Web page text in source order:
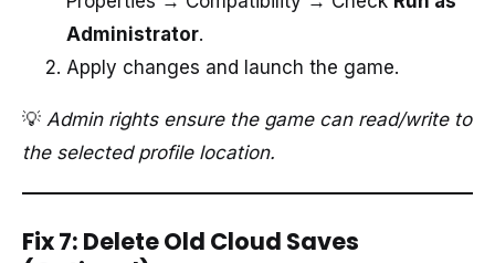
Administrator.
Apply changes and launch the game.
💡 Admin rights ensure the game can read/write to
the selected profile location.
Fix 7: Delete Old Cloud Saves